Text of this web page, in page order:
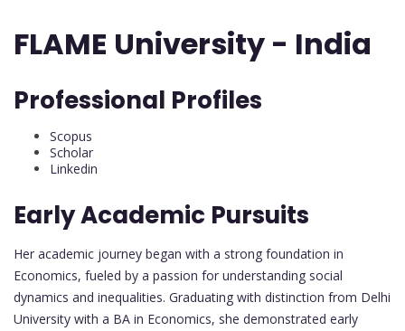
FLAME University - India
Professional Profiles
Scopus
Scholar
Linkedin
Early Academic Pursuits
Her academic journey began with a strong foundation in
Economics, fueled by a passion for understanding social
dynamics and inequalities. Graduating with distinction from Delhi
University with a BA in Economics, she demonstrated early